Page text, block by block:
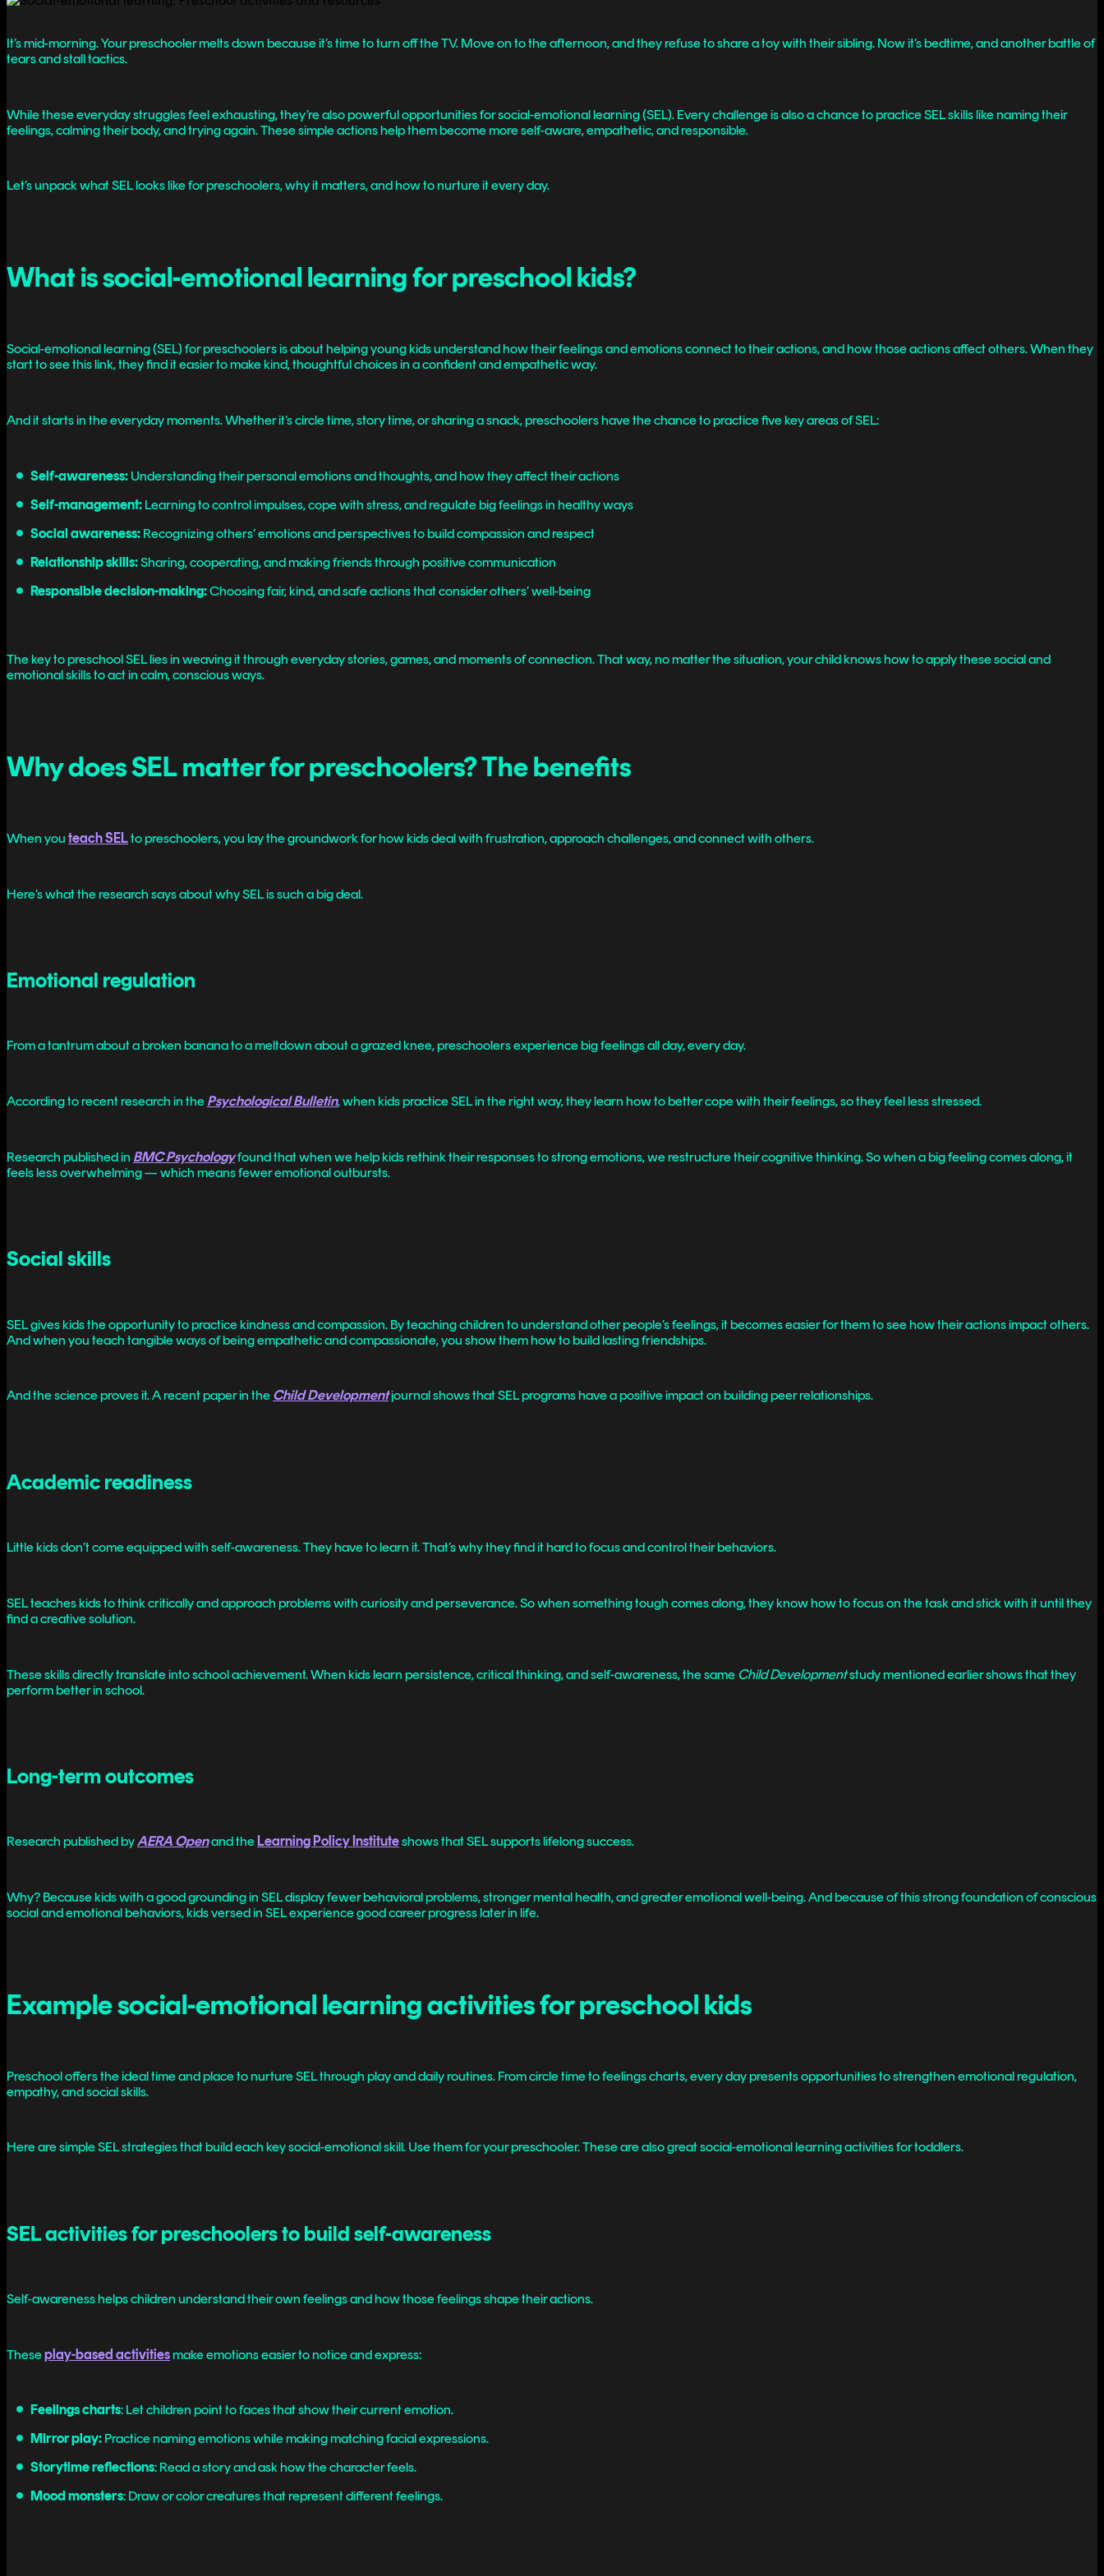
It’s mid-morning. Your preschooler melts down because it’s time to turn off the TV. Move on to the afternoon, and they refuse to share a toy with their sibling. Now it’s bedtime, and another battle of
tears and stall tactics.
While these everyday struggles feel exhausting, they’re also powerful opportunities for social-emotional learning (SEL). Every challenge is also a chance to practice SEL skills like naming their
feelings, calming their body, and trying again. These simple actions help them become more self-aware, empathetic, and responsible.
Let’s unpack what SEL looks like for preschoolers, why it matters, and how to nurture it every day.
What is social-emotional learning for preschool kids?
Social-emotional learning (SEL) for preschoolers is about helping young kids understand how their feelings and emotions connect to their actions, and how those actions affect others. When they
start to see this link, they find it easier to make kind, thoughtful choices in a confident and empathetic way.
And it starts in the everyday moments. Whether it’s circle time, story time, or sharing a snack, preschoolers have the chance to practice five key areas of SEL:
Self-awareness: Understanding their personal emotions and thoughts, and how they affect their actions
Self-management: Learning to control impulses, cope with stress, and regulate big feelings in healthy ways
Social awareness: Recognizing others’ emotions and perspectives to build compassion and respect
Relationship skills:Sharing, cooperating, and making friends through positive communication
Responsible decision-making:Choosing fair, kind, and safe actions that consider others’ well-being
The key to preschool SEL lies in weaving it through everyday stories, games, and moments of connection. That way, no matter the situation, your child knows how to apply these social and
emotional skills to act in calm, conscious ways.
Why does SEL matter for preschoolers? The benefits
When you teach SELto preschoolers, you lay the groundwork for how kids deal with frustration, approach challenges, and connect with others.
Here’s what the research says about why SEL is such a big deal.
Emotional regulation
From a tantrum about a broken banana to a meltdown about a grazed knee, preschoolers experience big feelings all day, every day.
According to recent research in the Psychological Bulletin, when kids practice SEL in the right way, they learn how to better cope with their feelings, so they feel less stressed.
Research published in BMC Psychologyfound that when we help kids rethink their responses to strong emotions, we restructure their cognitive thinking. So when a big feeling comes along, it
feels less overwhelming — which means fewer emotional outbursts.
Social skills
SEL gives kids the opportunity to practice kindness and compassion. By teaching children to understand other people’s feelings, it becomes easier for them to see how their actions impact others.
And when you teach tangible ways of being empathetic and compassionate, you show them how to build lasting friendships.
And the science proves it. A recent paper in the Child Developmentjournal shows that SEL programs have a positive impact on building peer relationships.
Academic readiness
Little kids don’t come equipped with self-awareness. They have to learn it. That’s why they find it hard to focus and control their behaviors.
SEL teaches kids to think critically and approach problems with curiosity and perseverance. So when something tough comes along, they know how to focus on the task and stick with it until they
find a creative solution.
These skills directly translate into school achievement. When kids learn persistence, critical thinking, and self-awareness, the same Child Developmentstudy mentioned earlier shows that they
perform better in school.
Long-term outcomes
Research published byAERA Openand the Learning Policy Instituteshows that SEL supports lifelong success.
Why? Because kids with a good grounding in SEL display fewer behavioral problems, stronger mental health, and greater emotional well-being. And because of this strong foundation of conscious
social and emotional behaviors, kids versed in SEL experience good career progress later in life.
Example social-emotional learning activities for preschool kids
Preschool offers the ideal time and place to nurture SEL through play and daily routines. From circle time to feelings charts, every day presents opportunities to strengthen emotional regulation,
empathy, and social skills.
Here are simple SEL strategies that build each key social-emotional skill. Use them for your preschooler. These are also great social-emotional learning activities for toddlers.
SEL activities for preschoolers to build self-awareness
Self-awareness helps children understand their own feelings and how those feelings shape their actions.
Theseplay-based activitiesmake emotions easier to notice and express:
Feelings charts: Let children point to faces that show their current emotion.
Mirror play: Practice naming emotions while making matching facial expressions.
Storytime reflections: Read a story and ask how the character feels.
Mood monsters: Draw or color creatures that represent different feelings.